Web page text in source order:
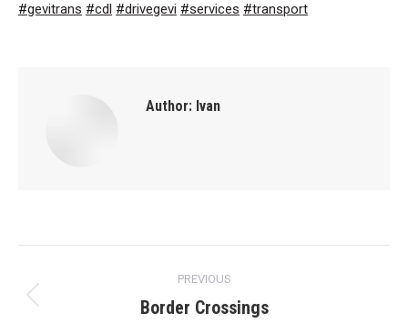
#gevitrans #cdl #drivegevi #services #transport
Author: Ivan
navigation
PREVIOUS
Previous
Border Crossings